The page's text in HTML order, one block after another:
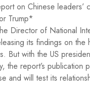
on Chinese leaders’
Trump*
Director of National
its findings on the
But with the US
the report’s publication
and will test its